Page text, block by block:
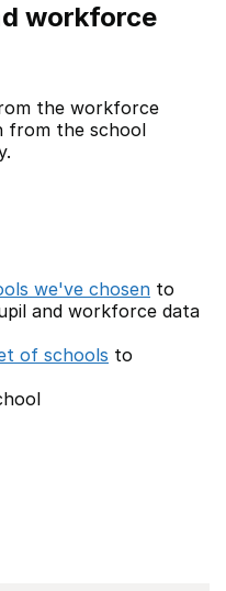
workforce
the workforce
from the school
we've chosen to
and workforce data
of schools to